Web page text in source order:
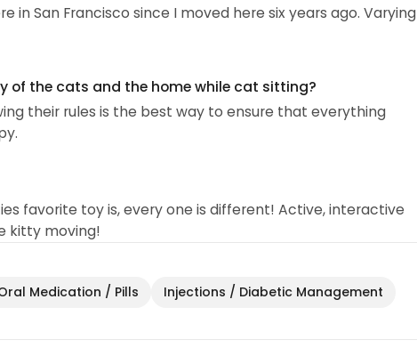
in San Francisco since I moved here six years ago. Varying
of the cats and the home while cat sitting?
their rules is the best way to ensure that everything
favorite toy is, every one is different! Active, interactive
kitty moving!
Medication / Pills Injections / Diabetic Management